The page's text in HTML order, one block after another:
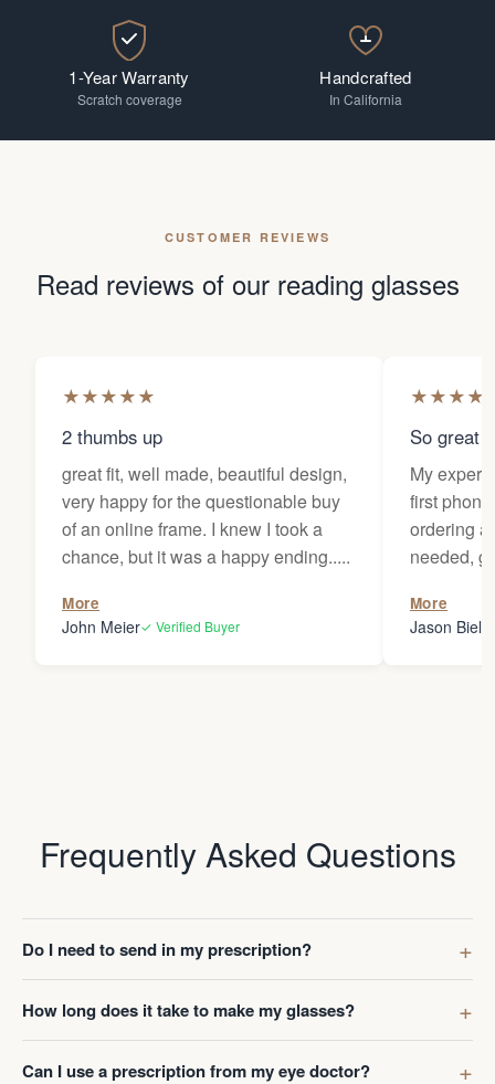
1-Year Warranty
Scratch coverage
Handcrafted
In California
CUSTOMER REVIEWS
Read reviews of our reading glasses
★★★★★
2 thumbs up
great fit, well made, beautiful design,
very happy for the questionable buy
of an online frame. I knew I took a
chance, but it was a happy ending.....
More
John Meier✓ Verified Buyer
★★★★
So great
My
first
ordering
needed,
my
Thanks
More
Jason
Frequently Asked Questions
Do I need to send in my prescription?
How long does it take to make my glasses?
Can I use a prescription from my eye doctor?